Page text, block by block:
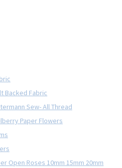
Backed Fabric
Sew- All Thread
Paper Flowers
Open Roses 10mm 15mm 20mm